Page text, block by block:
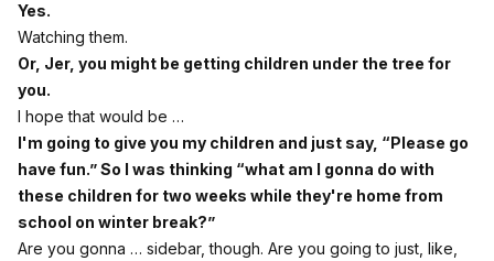
Yes.
Watching them.
Or, Jer, you might be getting children under the tree for
you.
I hope that would be …
I'm going to give you my children and just say, “Please go
have fun.” So I was thinking “what am I gonna do with
these children for two weeks while they're home from
school on winter break?”
Are you gonna … sidebar, though. Are you going to just, like,